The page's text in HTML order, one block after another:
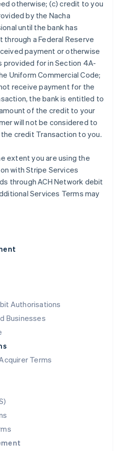
Authorisations
Businesses
Terms
otherwise; (c) credit to you
by the Nacha
until the bank has
a Federal Reserve
payment or otherwise
provided for in Section 4A-
Uniform Commercial Code;
receive payment for the
the bank is entitled to
of the credit to your
will not be considered to
credit Transaction to you.
extent you are using the
with Stripe Services
through ACH Network debit
Services Terms may